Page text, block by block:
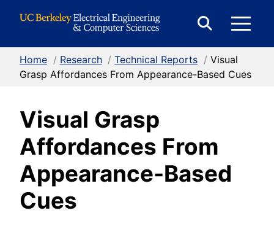
Search
Form
Home / Research / Technical Reports / Visual
Grasp Affordances From Appearance-Based Cues
Visual Grasp
Affordances From
Appearance-Based
Cues